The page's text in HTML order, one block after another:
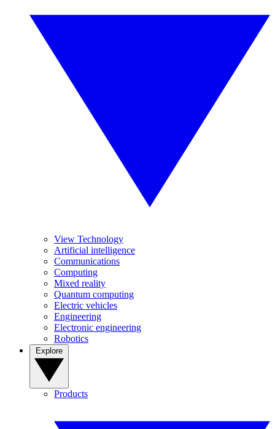
View Technology
Artificial intelligence
Communications
Computing
Mixed reality
Quantum computing
Electric vehicles
Engineering
Electronic engineering
Robotics
Products